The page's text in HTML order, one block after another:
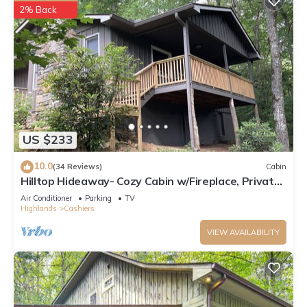
below to learn more.
US $233
2% Back
10.0(34 Reviews) Cabin
Hilltop Hideaway- Cozy Cabin w/Fireplace, Private
Deck/Yard, Family Friendly!
Air Conditioner Parking
TV
Highlands
Cashiers
VIEW AVAILABILITY